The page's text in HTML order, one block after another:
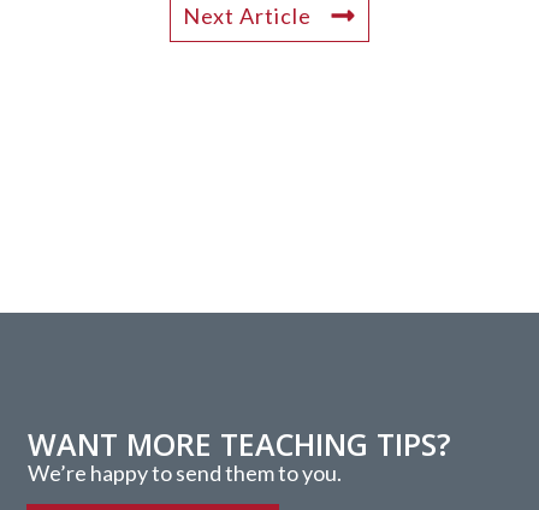
Next Article
WANT MORE TEACHING TIPS?
We’re happy to send them to you.